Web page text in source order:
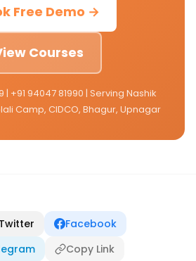
Free Demo →
Courses
| +91 94047 81990 | Serving Nashik
Camp, CIDCO, Bhagur, Upnagar
Twitter
Facebook
Copy Link